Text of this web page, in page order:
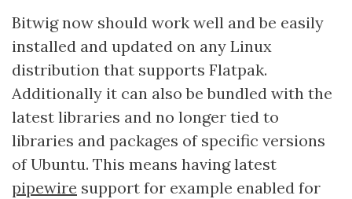
Bitwig now should work well and be easily
installed and updated on any Linux
distribution that supports Flatpak.
Additionally it can also be bundled with the
latest libraries and no longer tied to
libraries and packages of specific versions
of Ubuntu. This means having latest
pipewire support for example enabled for